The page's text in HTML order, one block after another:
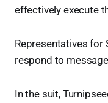
effectively execute
Representatives for
respond to
In the suit,